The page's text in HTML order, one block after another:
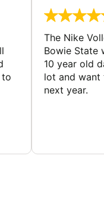
to
The Nike
Bowie State
10 year old
lot and want
next year.